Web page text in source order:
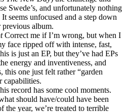
Swede’s, and unfortunately nothing
seems unfocused and a step down
album.
Correct me if I’m wrong, but when I
face ripped off with intense, fast,
is just an EP, but they’ve had EPs
energy and inventiveness, and
this one just felt rather “garden
capabilities.
record has some cool moments.
should have/could have been
the year, we’re treated to terrible